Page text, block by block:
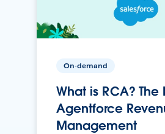
On-demand
What is RCA? The
Agentforce
Management